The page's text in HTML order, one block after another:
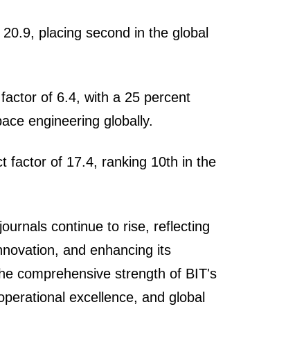
placing second in the global
of 6.4, with a 25 percent
engineering globally.
factor of 17.4, ranking 10th in the
continue to rise, reflecting
and enhancing its
comprehensive strength of BIT's
excellence, and global